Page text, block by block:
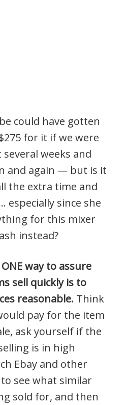
could have gotten
for it if we were
weeks and
and again — but is it
the extra time and
especially since she
for this mixer
instead?
way to assure
sell quickly is to
reasonable. Think
pay for the item
ask yourself if the
is in high
Ebay and other
see what similar
sold for, and then